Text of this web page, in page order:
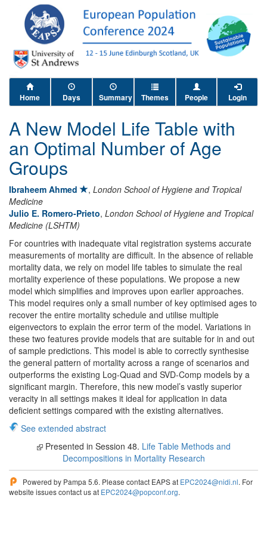
Home Days Summary Themes People Login
A New Model Life Table with
an Optimal Number of Age
Groups
Ibraheem Ahmed , London School of Hygiene and Tropical
Medicine
Julio E. Romero-Prieto, London School of Hygiene and Tropical
Medicine (LSHTM)
For countries with inadequate vital registration systems accurate
measurements of mortality are difficult. In the absence of reliable
mortality data, we rely on model life tables to simulate the real
mortality experience of these populations. We propose a new
model which simplifies and improves upon earlier approaches.
This model requires only a small number of key optimised ages to
recover the entire mortality schedule and utilise multiple
eigenvectors to explain the error term of the model. Variations in
these two features provide models that are suitable for in and out
of sample predictions. This model is able to correctly synthesise
the general pattern of mortality across a range of scenarios and
outperforms the existing Log-Quad and SVD-Comp models by a
significant margin. Therefore, this new model’s vastly superior
veracity in all settings makes it ideal for application in data
deficient settings compared with the existing alternatives.
See extended abstract
Presented in Session 48. Life Table Methods and
Decompositions in Mortality Research
Powered by Pampa 5.6. Please contact EAPS at EPC2024@nidi.nl. For
website issues contact us at EPC2024@popconf.org.